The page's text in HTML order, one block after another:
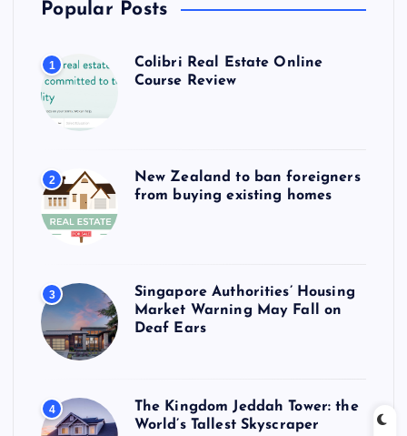
Popular Posts
1
Colibri Real Estate Online
Course Review
2
New Zealand to ban foreigners
from buying existing homes
3
Singapore Authorities’ Housing
Market Warning May Fall on
Deaf Ears
4
The Kingdom Jeddah Tower: the
World’s Tallest Skyscraper